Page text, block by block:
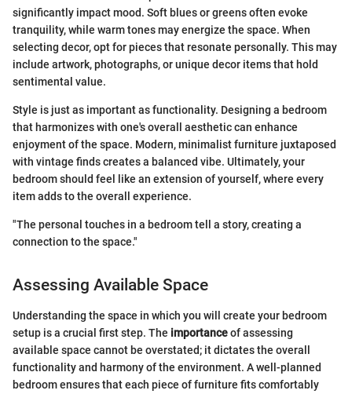
significantly impact mood. Soft blues or greens often evoke
tranquility, while warm tones may energize the space. When
selecting decor, opt for pieces that resonate personally. This may
include artwork, photographs, or unique decor items that hold
sentimental value.
Style is just as important as functionality. Designing a bedroom
that harmonizes with one's overall aesthetic can enhance
enjoyment of the space. Modern, minimalist furniture juxtaposed
with vintage finds creates a balanced vibe. Ultimately, your
bedroom should feel like an extension of yourself, where every
item adds to the overall experience.
"The personal touches in a bedroom tell a story, creating a
connection to the space."
Assessing Available Space
Understanding the space in which you will create your bedroom
setup is a crucial first step. The importanceof assessing
available space cannot be overstated; it dictates the overall
functionality and harmony of the environment. A well-planned
bedroom ensures that each piece of furniture fits comfortably